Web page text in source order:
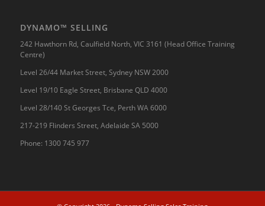
DYNAMO™ SELLING
242 Hawthorn Rd, Caulfield North, VIC 3161 (Head Office Training
Centre)
Level 26/44 Market Street, Sydney NSW 2000
Level 19/10 Eagle Street, Brisbane QLD 4000
Level 28/140 St Georges Tce, Perth WA 6000
217-219 Flinders Street, Adelaide SA 5000
Phone: 1300 745 977